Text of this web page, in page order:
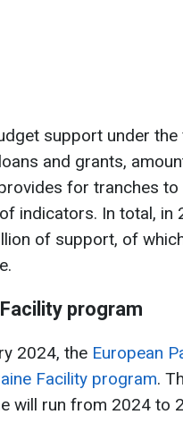
support under
and grants,
for tranches
indicators. In total, in
of support, of
program
2024, the European
Facility program.
will run from 2024 to